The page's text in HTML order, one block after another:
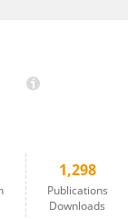
1,298
Publications
Downloads